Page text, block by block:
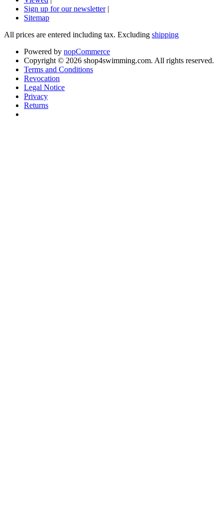
Sign up for our newsletter |
Sitemap
All prices are entered including tax. Excluding shipping
Powered by nopCommerce
Copyright © 2026 shop4swimming.com. All rights reserved.
Terms and Conditions
Revocation
Legal Notice
Privacy
Returns